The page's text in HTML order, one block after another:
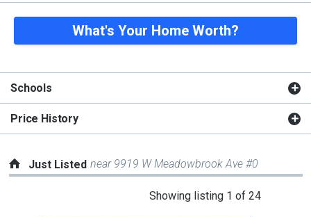
What's Your Home Worth?
Schools
Price History
Just Listed near 9919 W Meadowbrook Ave #0
Showing listing 1 of 24